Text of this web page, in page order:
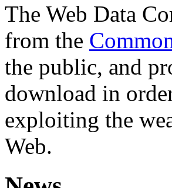
The Web Data
from the
the public, and
download in
exploiting the
Web.